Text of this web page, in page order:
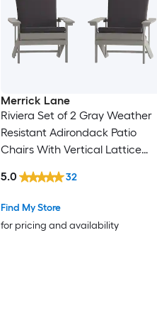
Merrick Lane
Riviera Set of 2 Gray Weather
Resistant Adirondack Patio
Chairs With Vertical Lattice
Cushions in Gray
Find My Store
for pricing and availability
5.0 32